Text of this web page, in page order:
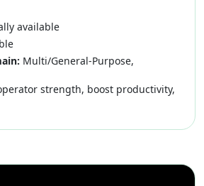
available
Multi/General-Purpose,
strength, boost productivity,